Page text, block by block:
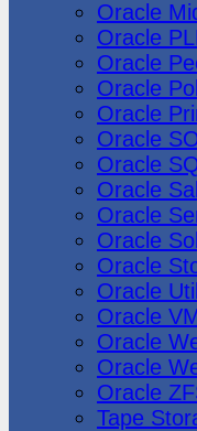
Oracle
Oracle
Oracle
Oracle
Oracle
Oracle
Oracle
Oracle
Oracle
Oracle
Oracle
Oracle
Oracle
Oracle
Oracle
Oracle
Tape